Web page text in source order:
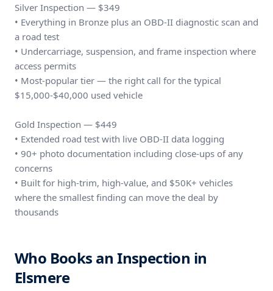
Silver Inspection — $349
• Everything in Bronze plus an OBD-II diagnostic scan and
a road test
• Undercarriage, suspension, and frame inspection where
access permits
• Most-popular tier — the right call for the typical
$15,000-$40,000 used vehicle
Gold Inspection — $449
• Extended road test with live OBD-II data logging
• 90+ photo documentation including close-ups of any
concerns
• Built for high-trim, high-value, and $50K+ vehicles
where the smallest finding can move the deal by
thousands
Who Books an Inspection in
Elsmere